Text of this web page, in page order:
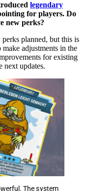
legendary
for players. Do
new perks?
planned, but this is
adjustments in the
for existing
next updates.
The system